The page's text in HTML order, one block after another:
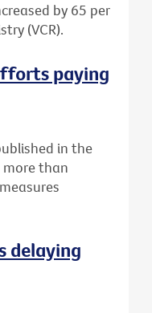
by 65 per
(VCR).
paying
in the
more than
delaying